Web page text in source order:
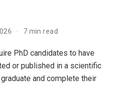
7 min read
PhD candidates to have
or published in a scientific
and complete their